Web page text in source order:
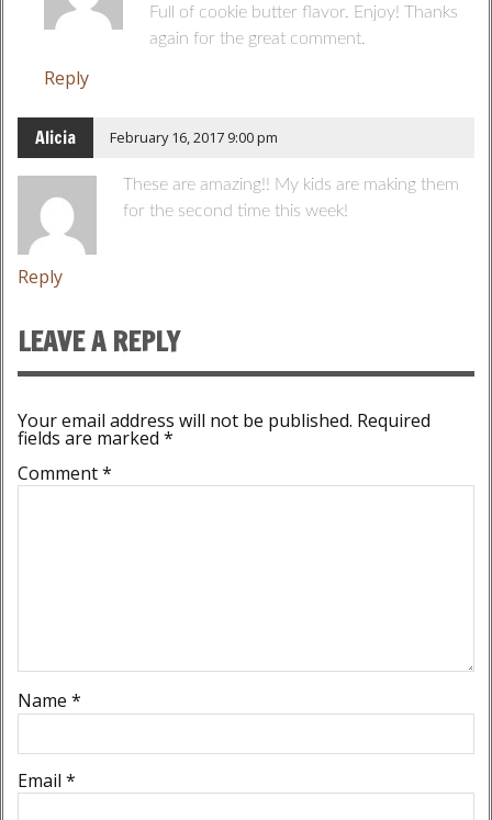
Full of cookie butter flavor. Enjoy! Thanks
again for the great comment.
Reply
Alicia February 16, 2017 9:00 pm
These are amazing!! My kids are making them
for the second time this week!
Reply
LEAVE A REPLY
Your email address will not be published. Required
fields are marked *
Comment*
Name *
Email *